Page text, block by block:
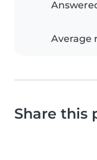
Average
Share this